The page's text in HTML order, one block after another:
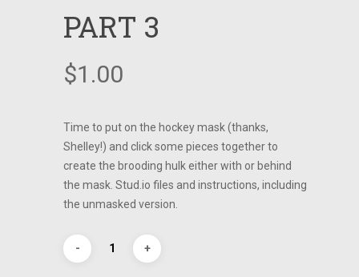
PART 3
$1.00
Time to put on the hockey mask (thanks,
Shelley!) and click some pieces together to
create the brooding hulk either with or behind
the mask. Stud.io files and instructions, including
the unmasked version.